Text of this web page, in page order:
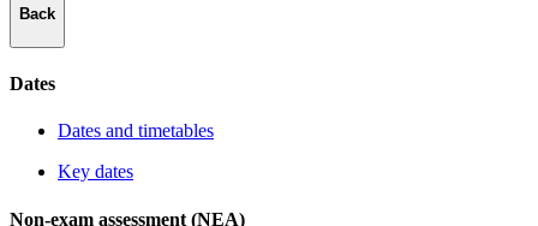
Back
Dates
Dates and timetables
Key dates
Non-exam assessment (NEA)